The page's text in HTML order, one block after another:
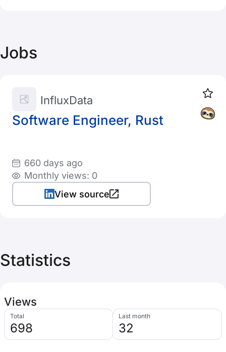
Jobs
Software Engineer, Rust
InfluxData
660 days ago
Monthly views: 0
View source
Statistics
Views
Total
698
Last month
32